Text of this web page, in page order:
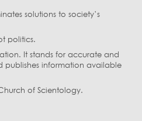
solutions to society’s
politics.
It stands for accurate and
information available
of Scientology.